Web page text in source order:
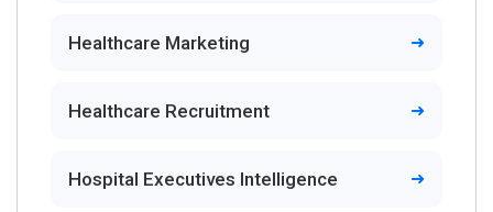
Healthcare Marketing
Healthcare Recruitment
Hospital Executives Intelligence